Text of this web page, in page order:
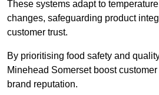
These systems adapt to
changes, safeguarding product
customer trust.
By prioritising food safety and
Minehead Somerset boost
brand reputation.